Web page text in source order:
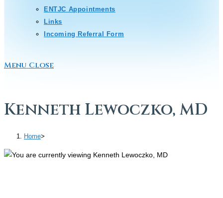
ENTJC Appointments
Links
Incoming Referral Form
Menu Close
Kenneth Lewoczko, MD
Home>